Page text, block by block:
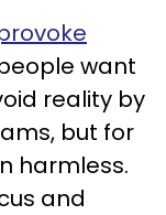
want
reality by
but for
harmless.
and